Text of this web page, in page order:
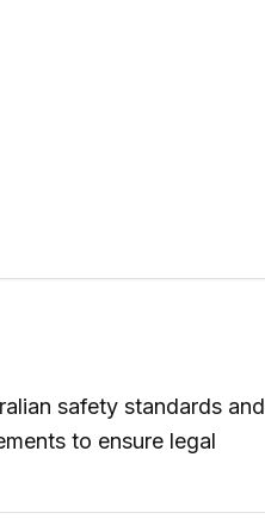
safety standards and
to ensure legal